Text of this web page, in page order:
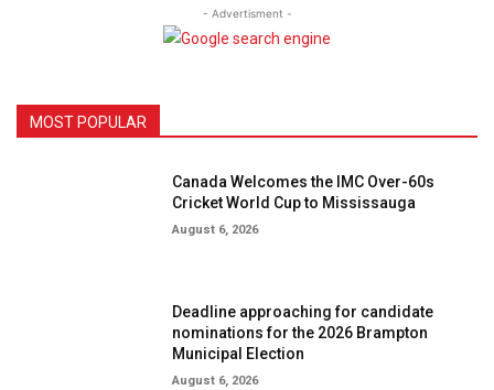
- Advertisment -
MOST POPULAR
Canada Welcomes the IMC Over-60s
Cricket World Cup to Mississauga
August 6, 2026
Deadline approaching for candidate
nominations for the 2026 Brampton
Municipal Election
August 6, 2026